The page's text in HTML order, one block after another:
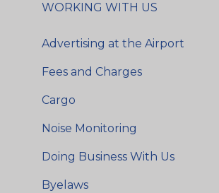
WORKING WITH US
Advertising at the Airport
Fees and Charges
Cargo
Noise Monitoring
Doing Business With Us
Byelaws